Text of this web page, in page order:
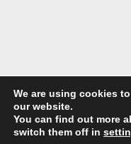
We are using cookies
our website.
You can find out more
switch them off in